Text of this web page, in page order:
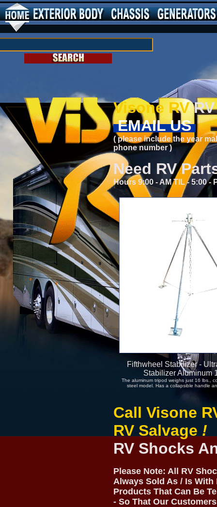
Visone RVRV
EMAIL US
( please include the year
phone number )
Need RV
Hours 9:00 - AM TIL - 5:00 -
Fifthwheel Stabilizer -
Stabilizer Aluminum
The aluminum tripod weighs just 16 lbs.,
steel model. Has a collapsible handle
Call Visone
RV Salvage !
RV Shocks
Please Note: All RV
Always Sold As / Is With
Products That Can Be
- So That Our